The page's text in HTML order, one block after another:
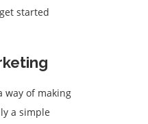
started
way of making
a simple